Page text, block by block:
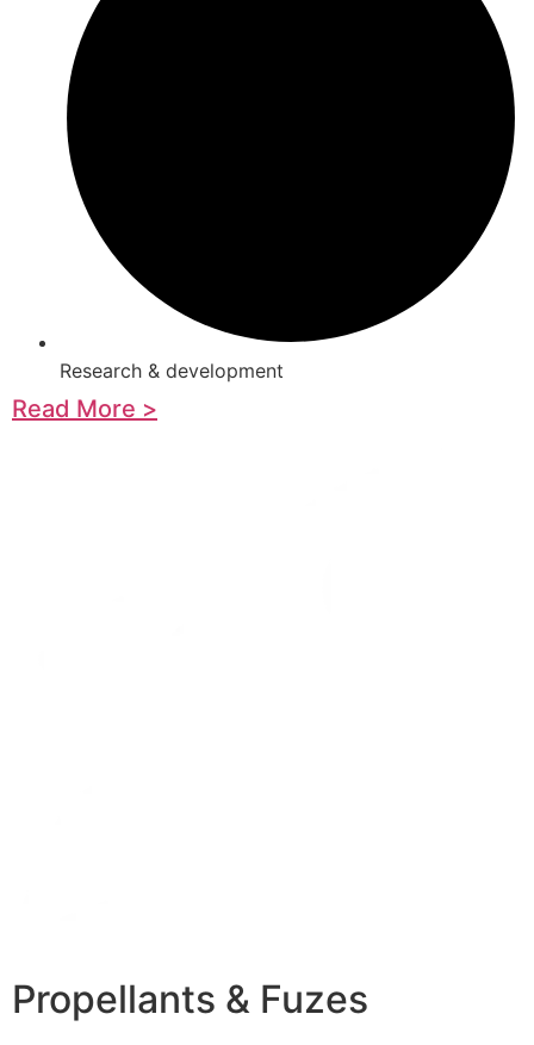
Research & development
Read More >
Propellants & Fuzes